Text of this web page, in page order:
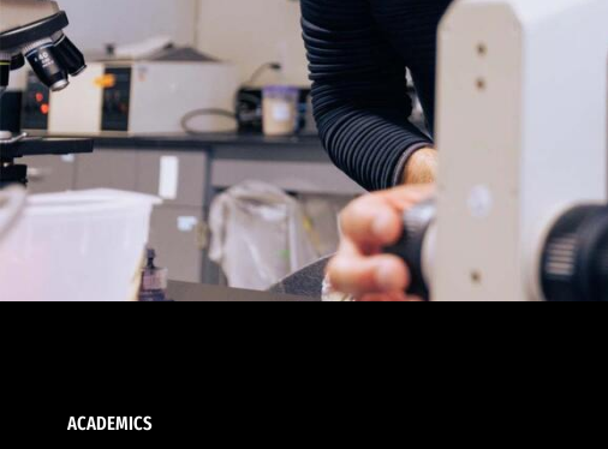
ACADEMICS